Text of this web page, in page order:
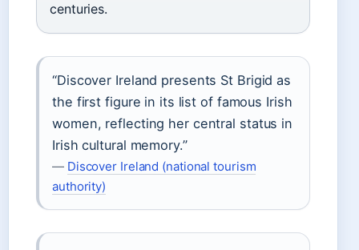
centuries.
“Discover Ireland presents St Brigid as
the first figure in its list of famous Irish
women, reflecting her central status in
Irish cultural memory.”
— Discover Ireland (national tourism
authority)